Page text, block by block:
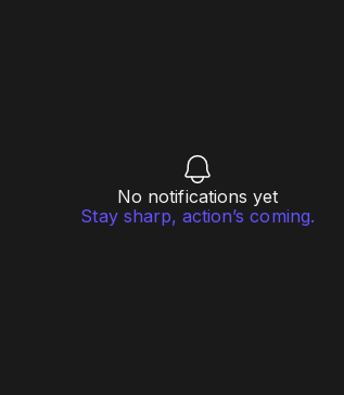
No notifications yet
Stay sharp, action’s coming.